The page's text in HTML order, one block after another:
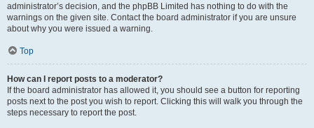
administrator’s decision, and the phpBB Limited has nothing to do with the
warnings on the given site. Contact the board administrator if you are unsure
about why you were issued a warning.
Top
How can I report posts to a moderator?
If the board administrator has allowed it, you should see a button for reporting
posts next to the post you wish to report. Clicking this will walk you through the
steps necessary to report the post.